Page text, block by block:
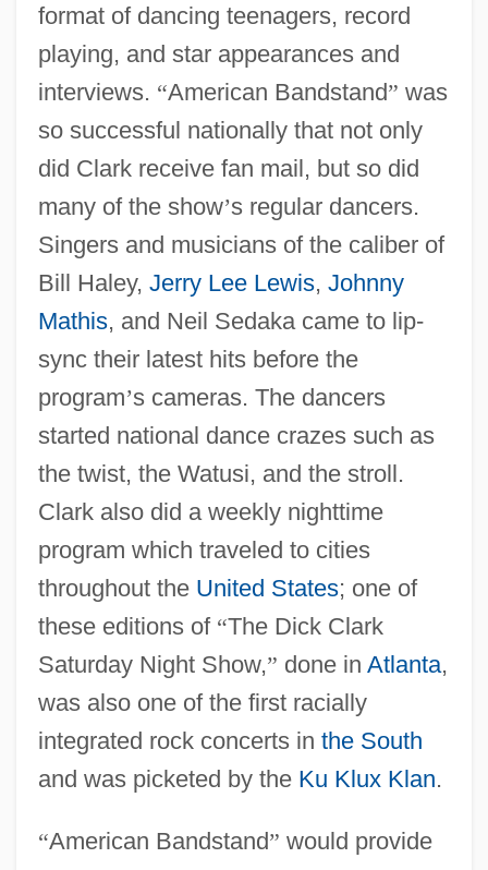
format of dancing teenagers, record
playing, and star appearances and
interviews. “American Bandstand” was
so successful nationally that not only
did Clark receive fan mail, but so did
many of the show’s regular dancers.
Singers and musicians of the caliber of
Bill Haley, Jerry Lee Lewis, Johnny
Mathis, and Neil Sedaka came to lip-
sync their latest hits before the
program’s cameras. The dancers
started national dance crazes such as
the twist, the Watusi, and the stroll.
Clark also did a weekly nighttime
program which traveled to cities
throughout the United States; one of
these editions of “The Dick Clark
Saturday Night Show,” done in Atlanta,
was also one of the first racially
integrated rock concerts in the South
and was picketed by the Ku Klux Klan.
“American Bandstand” would provide